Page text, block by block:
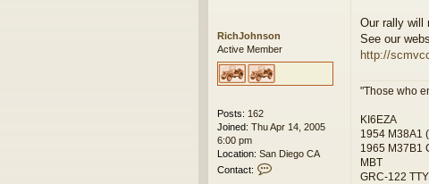
h
n
s
o
RichJohnson
Active Member
Posts: 162
Joined: Thu Apr 14, 2005
6:00 pm
Location: San Diego CA
Contact:
Our rally will
See our
http://
"Those who
KI6EZA
1954 M38A1
1965 M37B1
MBT
GRC-122